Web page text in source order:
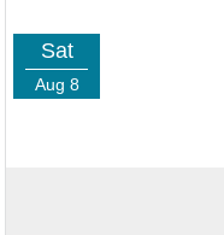
Sat
Aug 8